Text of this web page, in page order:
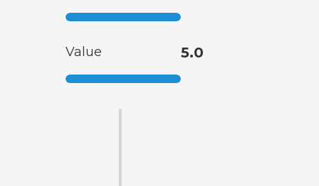
Value 5.0